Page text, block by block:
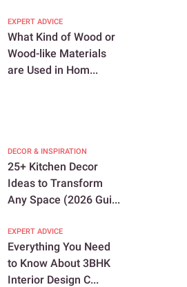
EXPERT ADVICE
What Kind of Wood or
Wood-like Materials
are Used in Hom...
DECOR & INSPIRATION
25+ Kitchen Decor
Ideas to Transform
Any Space (2026 Gui...
EXPERT ADVICE
Everything You Need
to Know About 3BHK
Interior Design C...